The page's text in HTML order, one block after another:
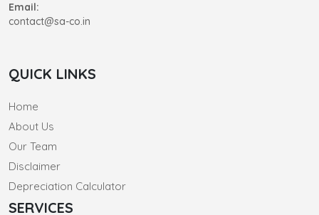
Email:
contact@sa-co.in
QUICK LINKS
Home
About Us
Our Team
Disclaimer
Depreciation Calculator
SERVICES